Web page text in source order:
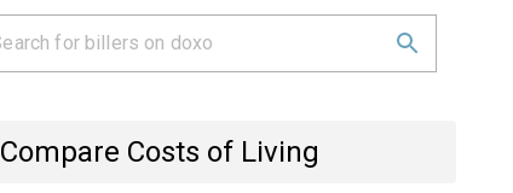
Compare Costs of Living